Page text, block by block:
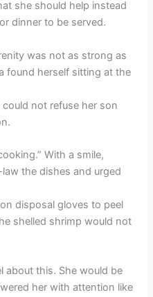
she should help instead
dinner to be served.
was not as strong as
found herself sitting at the
not refuse her son
With a smile,
the dishes and urged
disposal gloves to peel
shelled shrimp would not
about this. She would be
her with attention like